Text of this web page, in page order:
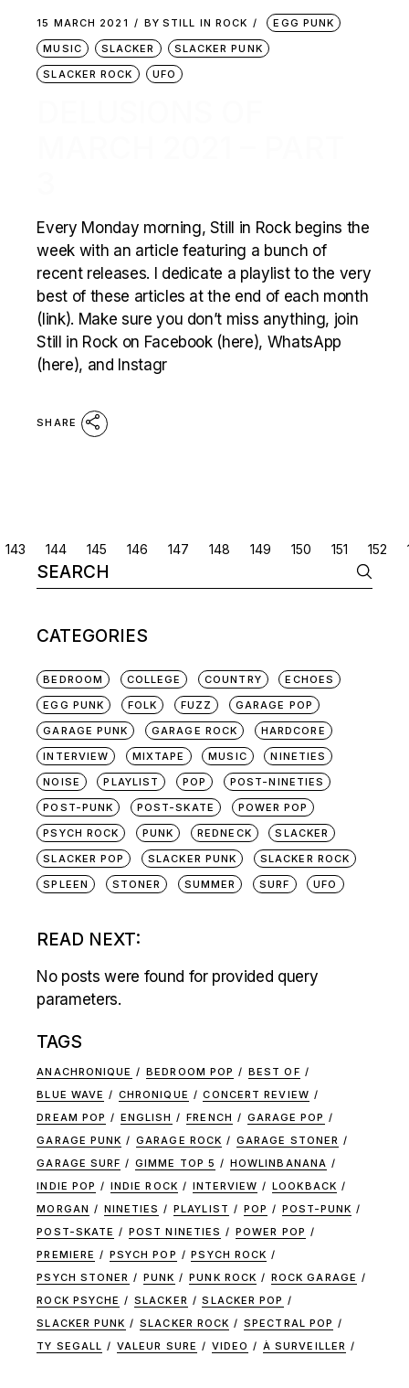
15 MARCH 2021 BY STILL IN ROCK
EGG PUNK
MUSIC
SLACKER
SLACKER PUNK
SLACKER ROCK
UFO
Every Monday morning, Still in Rock begins the
week with an article featuring a bunch of
recent releases. I dedicate a playlist to the very
best of these articles at the end of each month
(link). Make sure you don’t miss anything, join
Still in Rock on Facebook (here), WhatsApp
(here), and Instagr
SHARE
POSTS
NAVIGATION
143 144 145 146 147 148 149 150 151 152
Search
for:
CATEGORIES
BEDROOM COLLEGE COUNTRY
ECHOES
EGG PUNK
FOLK FUZZ
GARAGE POP
GARAGE PUNK
GARAGE ROCK
HARDCORE
INTERVIEW
MIXTAPE MUSIC
NINETIES
NOISE
PLAYLIST POP
POST-NINETIES
POST-PUNK
POST-SKATE
POWER POP
PSYCH ROCK
PUNK REDNECK
SLACKER
SLACKER POP
SLACKER PUNK
SLACKER ROCK
SPLEEN
STONER SUMMER SURF UFO
READ NEXT:
No posts were found for provided query
parameters.
TAGS
ANACHRONIQUE BEDROOM POP
BEST OF
BLUE WAVE
CHRONIQUE
CONCERT REVIEW
DREAM POP
ENGLISH FRENCH
GARAGE POP
GARAGE PUNK
GARAGE ROCK
GARAGE STONER
GARAGE SURF
GIMME TOP 5
HOWLINBANANA
INDIE POP
INDIE ROCK INTERVIEW
LOOKBACK
MORGAN
NINETIES PLAYLIST POP
POST-PUNK
POST-SKATE
POST NINETIES
POWER POP
PREMIERE
PSYCH POP
PSYCH ROCK
PSYCH STONER
PUNK PUNK ROCK
ROCK GARAGE
ROCK PSYCHE
SLACKER
SLACKER POP
SLACKER PUNK
SLACKER ROCK
SPECTRAL POP
TY SEGALL
VALEUR SURE VIDEO À SURVEILLER